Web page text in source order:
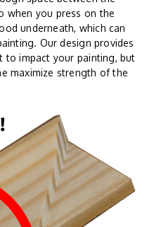
when you press on the
underneath, which can
Our design provides
to impact your painting, but
maximize strength of the